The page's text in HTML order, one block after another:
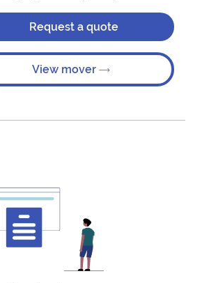
Request a quote
View mover